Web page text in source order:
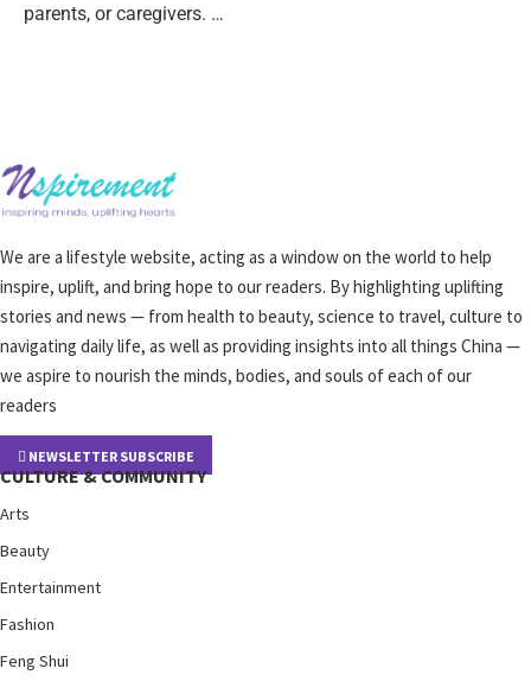
parents, or caregivers. …
We are a lifestyle website, acting as a window on the world to help
inspire, uplift, and bring hope to our readers. By highlighting uplifting
stories and news — from health to beauty, science to travel, culture to
navigating daily life, as well as providing insights into all things China —
we aspire to nourish the minds, bodies, and souls of each of our
readers
NEWSLETTER SUBSCRIBE
CULTURE & COMMUNITY
Arts
Beauty
Entertainment
Fashion
Feng Shui